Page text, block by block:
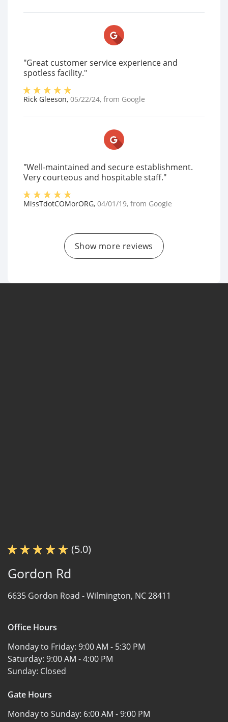
"Great customer service experience and
spotless facility."
Rick Gleeson, 05/22/24, from Google
"Well-maintained and secure establishment.
Very courteous and hospitable staff."
MissTdotCOMorORG, 04/01/19, from Google
Show more reviews
(5.0)
Gordon Rd
6635 Gordon Road -Wilmington, NC 28411
Office Hours
Monday to Friday: 9:00 AM - 5:30 PM
Saturday: 9:00 AM - 4:00 PM
Sunday: Closed
Gate Hours
Monday to Sunday: 6:00 AM - 9:00 PM